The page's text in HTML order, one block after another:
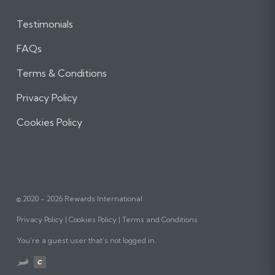
Testimonials
FAQs
Terms & Conditions
Privacy Policy
Cookies Policy
© 2020 - 2026 Rewards International
Privacy Policy Cookies Policy Terms and Conditions
You’re a guest user that’s not logged in.
Website